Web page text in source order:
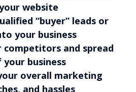
website
“buyer” leads or
your business
competitors and spread
your business
overall marketing
and hassles